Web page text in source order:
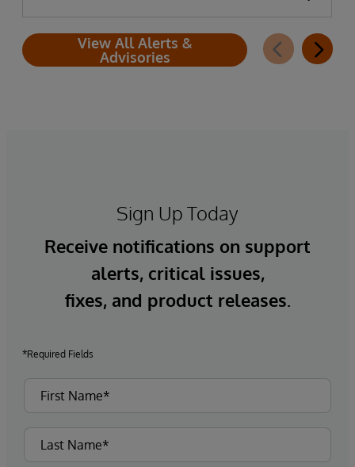
View All Alerts &
Advisories
Sign Up Today
Receive notifications on support
alerts, critical issues,
fixes, and product releases.
*Required Fields